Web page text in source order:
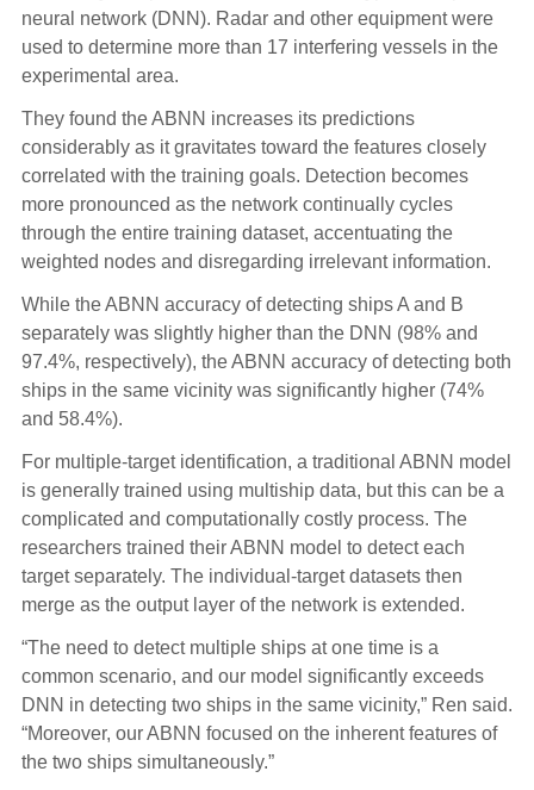
neural network (DNN). Radar and other equipment were
used to determine more than 17 interfering vessels in the
experimental area.
They found the ABNN increases its predictions
considerably as it gravitates toward the features closely
correlated with the training goals. Detection becomes
more pronounced as the network continually cycles
through the entire training dataset, accentuating the
weighted nodes and disregarding irrelevant information.
While the ABNN accuracy of detecting ships A and B
separately was slightly higher than the DNN (98% and
97.4%, respectively), the ABNN accuracy of detecting both
ships in the same vicinity was significantly higher (74%
and 58.4%).
For multiple-target identification, a traditional ABNN model
is generally trained using multiship data, but this can be a
complicated and computationally costly process. The
researchers trained their ABNN model to detect each
target separately. The individual-target datasets then
merge as the output layer of the network is extended.
“The need to detect multiple ships at one time is a
common scenario, and our model significantly exceeds
DNN in detecting two ships in the same vicinity,” Ren said.
“Moreover, our ABNN focused on the inherent features of
the two ships simultaneously.”